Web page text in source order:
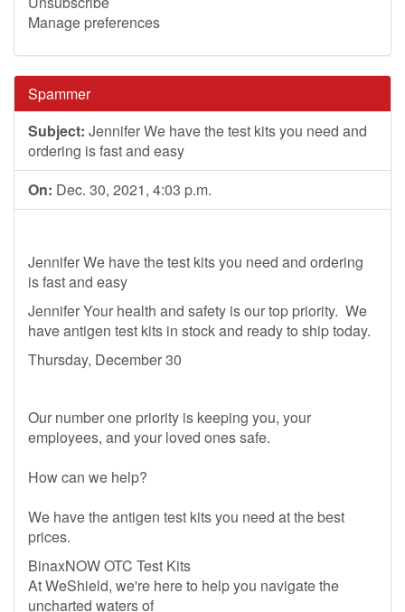
Manage preferences
Spammer
Subject: Jennifer We have the test kits you need and
ordering is fast and easy
On: Dec. 30, 2021, 4:03 p.m.
Jennifer We have the test kits you need and ordering
is fast and easy
Jennifer Your health and safety is our top priority. We
have antigen test kits in stock and ready to ship today.
Thursday, December 30
Our number one priority is keeping you, your
employees, and your loved ones safe.
How can we help?
We have the antigen test kits you need at the best
prices.
BinaxNOW OTC Test Kits
At WeShield, we're here to help you navigate the
uncharted waters of